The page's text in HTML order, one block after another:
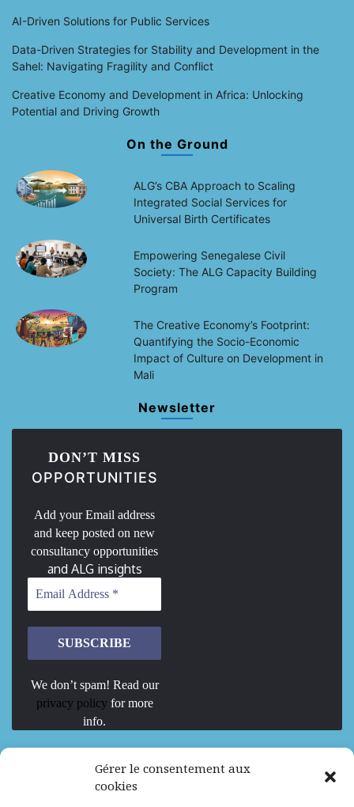
Gérer le consentement aux
cookies
AI-Driven Solutions for Public Services
Data-Driven Strategies for Stability and Development in the
Sahel: Navigating Fragility and Conflict
Creative Economy and Development in Africa: Unlocking
Potential and Driving Growth
On the Ground
ALG’s CBA Approach to Scaling
Integrated Social Services for
Universal Birth Certificates
Empowering Senegalese Civil
Society: The ALG Capacity Building
Program
The Creative Economy’s Footprint:
Quantifying the Socio-Economic
Impact of Culture on Development in
Mali
Newsletter
DON’T MISS
OPPORTUNITIES
Add your Email address
and keep posted on new
consultancy opportunities
and ALG insights
We don’t spam! Read our
privacy policy for more
info.
We are Hiring